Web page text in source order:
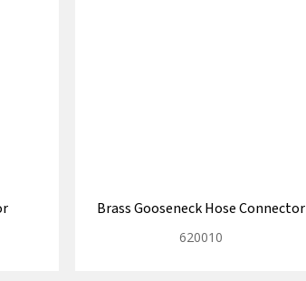
Brass Gooseneck Hose Connector
620010